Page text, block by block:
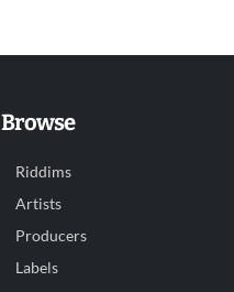
Browse
Riddims
Artists
Producers
Labels